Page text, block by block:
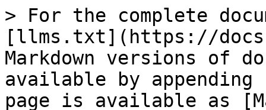
> For the complete
[llms.txt](https://
Markdown versions of
available by
page is available as